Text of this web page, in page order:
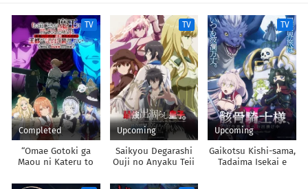
TV
Completed
“Omae Gotoki ga
Maou ni Kateru to
Party wo Tsuihou
TV
Upcoming
Saikyou Degarashi
Ouji no Anyaku Teii
TV
Upcoming
Gaikotsu Kishi-sama,
Tadaima Isekai e